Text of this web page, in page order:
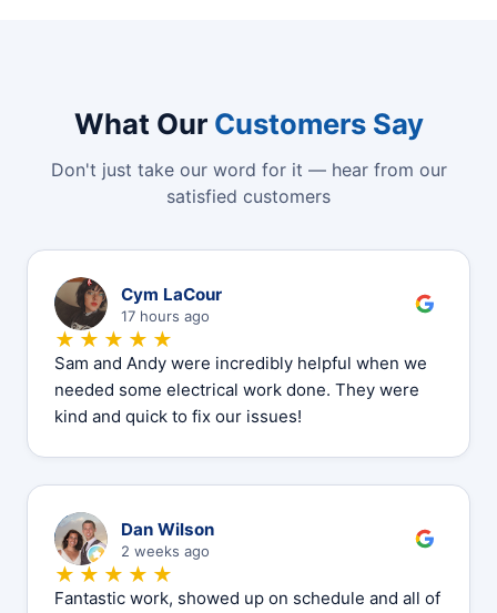
What Our Customers Say
Don't just take our word for it — hear from our
satisfied customers
C Cym LaCour
17 hours ago
★★★★★
Sam and Andy were incredibly helpful when we
needed some electrical work done. They were
kind and quick to fix our issues!
D Dan Wilson
2 weeks ago
★★★★★
Fantastic work, showed up on schedule and all of